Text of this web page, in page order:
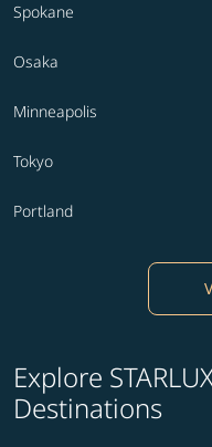
Spokane
Osaka
Minneapolis
Tokyo
Portland
Explore
Destinations